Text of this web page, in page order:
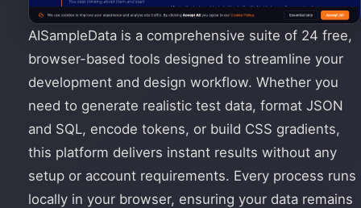
AISampleData is a comprehensive suite of 24 free,
browser-based tools designed to streamline your
development and design workflow. Whether you
need to generate realistic test data, format JSON
and SQL, encode tokens, or build CSS gradients,
this platform delivers instant results without any
setup or account requirements. Every process runs
locally in your browser, ensuring your data remains